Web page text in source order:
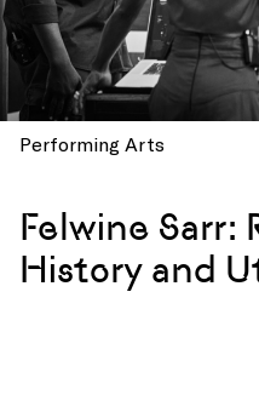
Performing Arts
Felwine Sarr:
History and